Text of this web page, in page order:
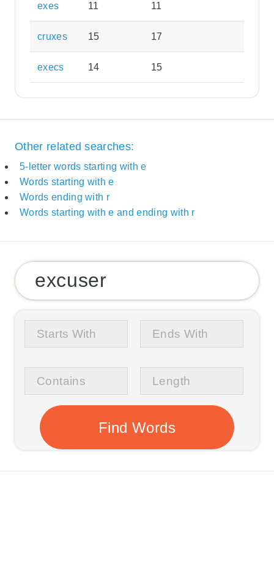
exes 11 11
cruxes 15 17
execs 14 15
Other related searches:
5-letter words starting with e
Words starting with e
Words ending with r
Words starting with e and ending with r